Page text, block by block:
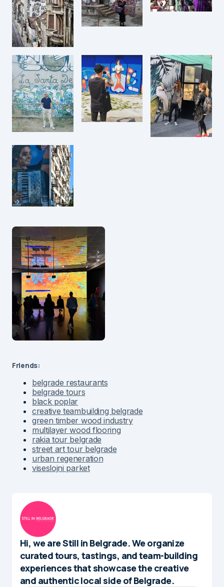
Friends:
belgrade restaurants
belgrade tours
black poplar
creative teambuilding belgrade
green timber wood industry
multilayer wood flooring
rakia tour belgrade
street art tour belgrade
urban regeneration
viseslojni parket
Hi, we are Still in Belgrade. We organize
curated tours, tastings, and team-building
experiences that showcase the creative
and authentic local side of Belgrade.